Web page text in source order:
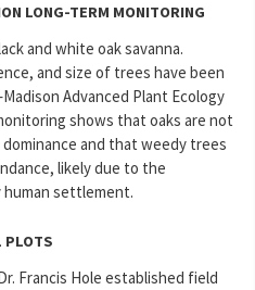
LONG-TERM MONITORING
and white oak savanna.
and size of trees have been
Advanced Plant Ecology
shows that oaks are not
and that weedy trees
likely due to the
settlement.
PLOTS
Francis Hole established field